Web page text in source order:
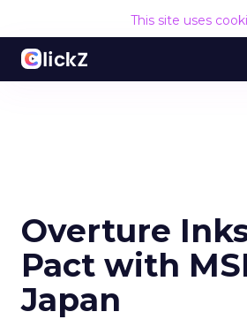
This site uses
Overture
Pact with
Japan